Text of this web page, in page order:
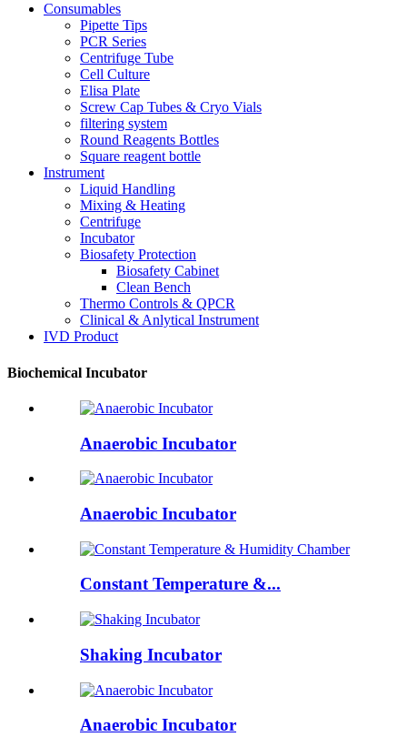
Consumables
Pipette Tips
PCR Series
Centrifuge Tube
Cell Culture
Elisa Plate
Screw Cap Tubes & Cryo Vials
filtering system
Round Reagents Bottles
Square reagent bottle
Instrument
Liquid Handling
Mixing & Heating
Centrifuge
Incubator
Biosafety Protection
Biosafety Cabinet
Clean Bench
Thermo Controls & QPCR
Clinical & Anlytical Instrument
IVD Product
Biochemical Incubator
Anaerobic Incubator
Anaerobic Incubator
Constant Temperature &...
Shaking Incubator
Anaerobic Incubator